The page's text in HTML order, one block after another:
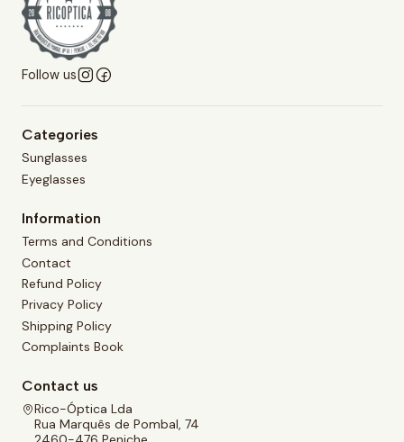
Follow us
Categories
Sunglasses
Eyeglasses
Information
Terms and Conditions
Contact
Refund Policy
Privacy Policy
Shipping Policy
Complaints Book
Contact us
Rico-Óptica Lda
Rua Marquês de Pombal, 74